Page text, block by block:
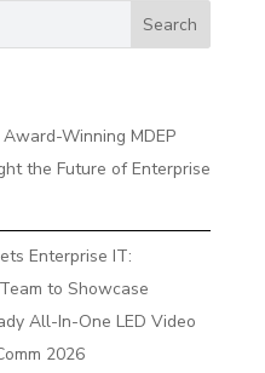
Award-Winning MDEP
the Future of Enterprise
Enterprise IT:
to Showcase
All-In-One LED Video
2026